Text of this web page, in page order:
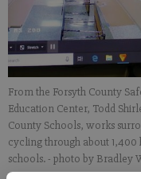
From the Forsyth County
Education Center, Todd
County Schools, works
cycling through about
schools.- photo by Bradley